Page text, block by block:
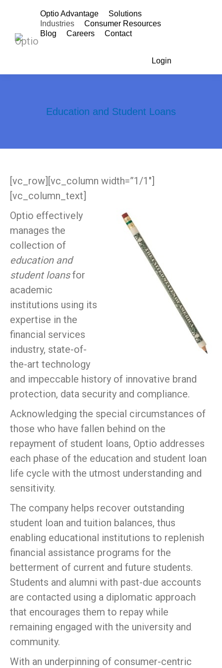
Optio Advantage
Solutions
Industries
Consumer Resources
Blog
Careers Contact
Login
Education and Student Loans
[vc_row][vc_column width=”1/1″]
[vc_column_text]
Optio effectively
manages the
collection of
education and
student loansfor
academic
institutions using its
expertise in the
financial services
industry, state-of-
the-art technology
and impeccable history of innovative brand
protection, data security and compliance.
Acknowledging the special circumstances of
those who have fallen behind on the
repayment of student loans, Optio addresses
each phase of the education and student loan
life cycle with the utmost understanding and
sensitivity.
The company helps recover outstanding
student loan and tuition balances, thus
enabling educational institutions to replenish
financial assistance programs for the
betterment of current and future students.
Students and alumni with past-due accounts
are contacted using a diplomatic approach
that encourages them to repay while
remaining engaged with the university and
community.
With an underpinning of consumer-centric